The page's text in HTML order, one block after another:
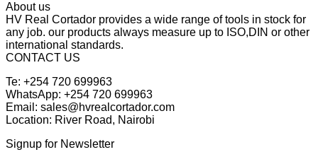
About us
HV Real Cortador provides a wide range of tools in stock for
any job. our products always measure up to ISO,DIN or other
international standards.
CONTACT US
Te: +254 720 699963
WhatsApp: +254 720 699963
Email: sales@hvrealcortador.com
Location: River Road, Nairobi
Signup for Newsletter